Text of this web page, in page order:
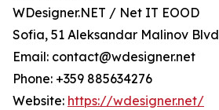
WDesigner.NET / Net IT EOOD
Sofia, 51 Aleksandar Malinov Blvd
Email: contact@wdesigner.net
Phone: +359 885634276
Website: https://wdesigner.net/